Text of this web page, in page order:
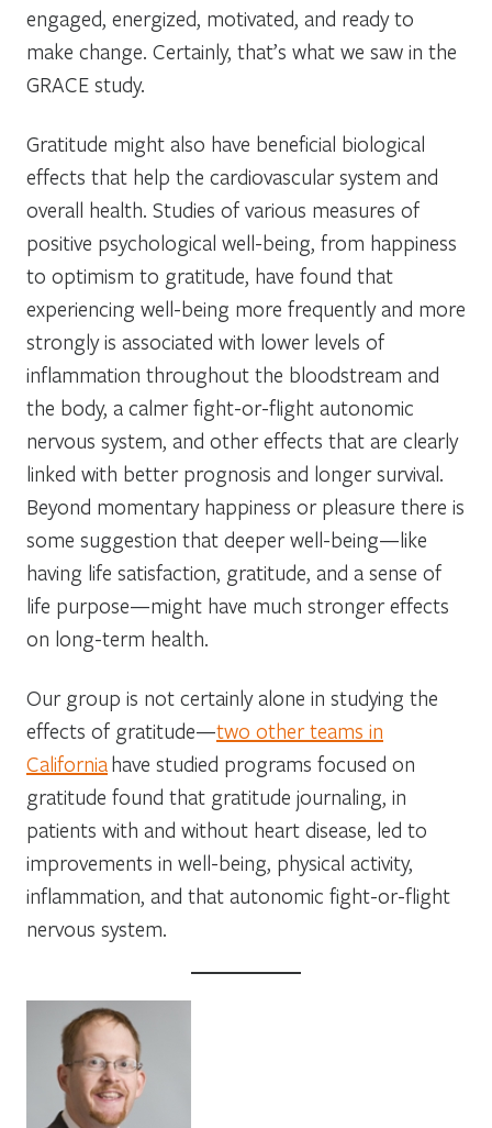
engaged, energized, motivated, and ready to
make change. Certainly, that’s what we saw in the
GRACE study.
Gratitude might also have beneficial biological
effects that help the cardiovascular system and
overall health. Studies of various measures of
positive psychological well-being, from happiness
to optimism to gratitude, have found that
experiencing well-being more frequently and more
strongly is associated with lower levels of
inflammation throughout the bloodstream and
the body, a calmer fight-or-flight autonomic
nervous system, and other effects that are clearly
linked with better prognosis and longer survival.
Beyond momentary happiness or pleasure there is
some suggestion that deeper well-being—like
having life satisfaction, gratitude, and a sense of
life purpose—might have much stronger effects
on long-term health.
Our group is not certainly alone in studying the
effects of gratitude—two other teams in
Californiahave studied programs focused on
gratitude found that gratitude journaling, in
patients with and without heart disease, led to
improvements in well-being, physical activity,
inflammation, and that autonomic fight-or-flight
nervous system.